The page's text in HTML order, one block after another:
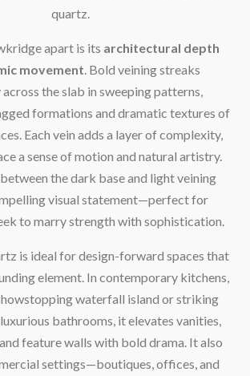
quartz.
apart is its architectural depth
movement . Bold veining streaks
the slab in sweeping patterns,
formations and dramatic textures of
Each vein adds a layer of complexity,
a sense of motion and natural artistry.
the dark base and light veining
visual statement—perfect for
to marry strength with sophistication.
is ideal for design-forward spaces that
element. In contemporary kitchens,
waterfall island or striking
bathrooms, it elevates vanities,
feature walls with bold drama. It also
settings—boutiques, offices, and